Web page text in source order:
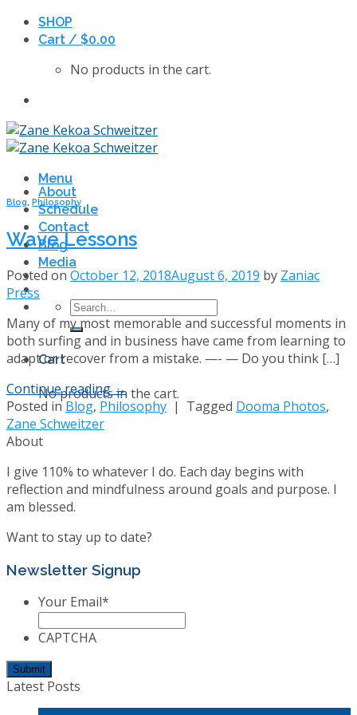
Skip
SHOP
Cart / $0.00
No products in the cart.
Menu
About
Schedule
Contact
Blog
Media
Search
for:
Cart
No products in the cart.
Blog, Philosophy
Wave Lessons
Posted on October 12, 2018August 6, 2019 by Zaniac
Press
Many of my most memorable and successful moments in
both surfing and in business have came from learning to
adapt or recover from a mistake. —- — Do you think […]
Continue reading →
Posted in Blog, Philosophy | Tagged Dooma Photos,
Zane Schweitzer
About
I give 110% to whatever I do. Each day begins with
reflection and mindfulness around goals and purpose. I
am blessed.
Want to stay up to date?
Newsletter Signup
Your Email*
CAPTCHA
Latest Posts